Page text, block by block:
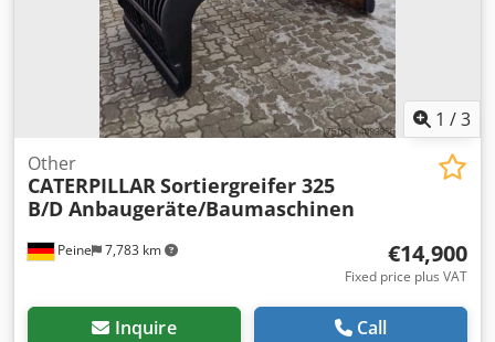
1 /3
Peine 7,783 km
Other
CATERPILLARSortiergreifer 325
B/D Anbaugeräte/Baumaschinen
€14,900
Fixed price plus VAT
Inquire Call